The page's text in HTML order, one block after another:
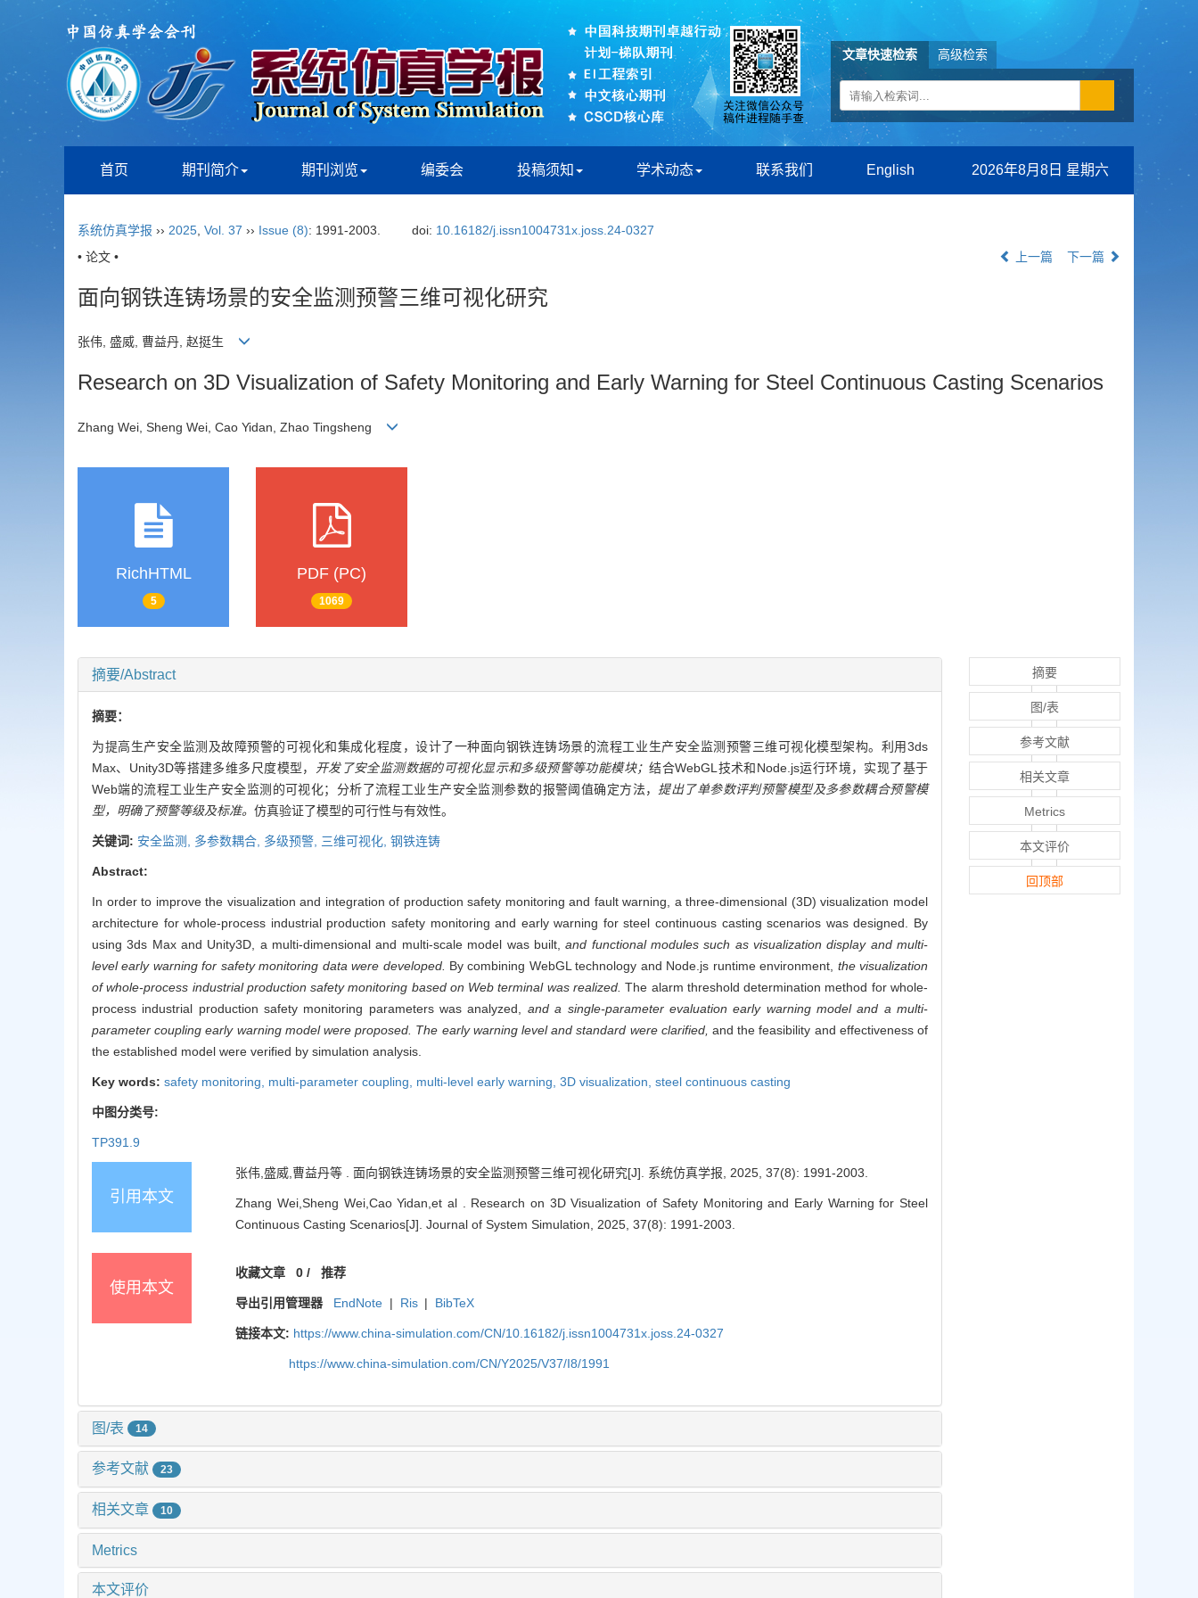
文章快速检索 高级检索
首页 期刊简介 期刊浏览 编委会 投稿须知 学术动态 联系我们 English 2026年8月8日 星期六
系统仿真学报 ›› 2025 Vol. 37 ›› Issue (8): 1991-2003. doi: 10.16182/j.issn1004731x.joss.24-0327
• 论文 •
上一篇 下一篇
面向钢铁连铸场景的安全监测预警三维可视化研究
张伟, 盛威, 曹益丹, 赵挺生
Research on 3D Visualization of Safety Monitoring and Early Warning for Steel Continuous Casting Scenarios
Zhang Wei, Sheng Wei, Cao Yidan, Zhao Tingsheng
RichHTML
5
PDF (PC)
1069
摘要/Abstract
摘要：
为提高生产安全监测及故障预警的可视化和集成化程度，设计了一种面向钢铁连铸场景的流程工业生产安全监测预警三维可视化模型架构。利用3ds
Max、Unity3D等搭建多维多尺度模型，
开发了安全监测数据的可视化显示和多级预警等功能模块；结合WebGL技术和Node.js运行环境，实现了基于
Web端的流程工业生产安全监测的可视化；分析了流程工业生产安全监测参数的报警阈值确定方法， 提出了单参数评判预警模型及多参数耦合预警模
型，明确了预警等级及标准。 仿真验证了模型的可行性与有效性。
关键词: 安全监测, 多参数耦合, 多级预警, 三维可视化, 钢铁连铸
Abstract:
In order to improve the visualization and integration of production safety monitoring and fault warning, a three-dimensional (3D) visualization model
architecture for whole-process industrial production safety monitoring and early warning for steel continuous casting scenarios was designed. By
using 3ds Max and Unity3D, a multi-dimensional and multi-scale model was built,and functional modules such as visualization display and multi-
level early warning for safety monitoring data were developed. By combining WebGL technology and Node.js runtime environment, the visualization
of whole-process industrial production safety monitoring based on Web terminal was realized. The alarm threshold determination method for whole-
process industrial production safety monitoring parameters was analyzed, and a single-parameter evaluation early warning model and a multi-
parameter coupling early warning model were proposed. The early warning level and standard were clarified, and the feasibility and effectiveness of
the established model were verified by simulation analysis.
Key words: safety monitoring, multi-parameter coupling, multi-level early warning, 3D visualization, steel continuous casting
中图分类号:
TP391.9
引用本文
张伟,盛威,曹益丹等 . 面向钢铁连铸场景的安全监测预警三维可视化研究[J]. 系统仿真学报, 2025, 37(8): 1991-2003.
Zhang Wei,Sheng Wei,Cao Yidan,et al . Research on 3D Visualization of Safety Monitoring and Early Warning for Steel
Continuous Casting Scenarios[J]. Journal of System Simulation, 2025, 37(8): 1991-2003.
使用本文
收藏文章 0 /推荐
导出引用管理器 EndNote | Ris | BibTeX
链接本文: https://www.china-simulation.com/CN/10.16182/j.issn1004731x.joss.24-0327
https://www.china-simulation.com/CN/Y2025/V37/I8/1991
图/表 14
参考文献 23
相关文章 10
Metrics
本文评价
摘要
图/表
参考文献
相关文章
Metrics
本文评价
回顶部